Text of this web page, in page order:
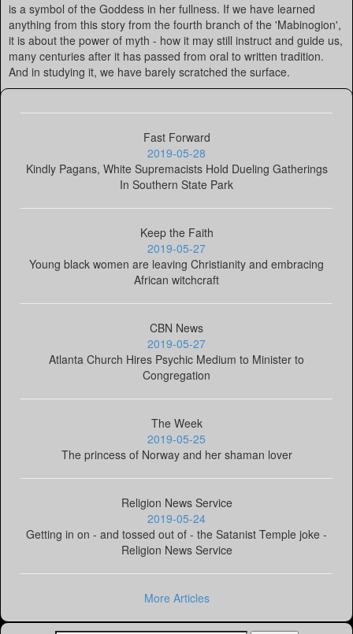
is a symbol of the Goddess in her fullness. If we have learned
anything from this story from the fourth branch of the 'Mabinogion',
it is about the power of myth - how it may still instruct and guide us,
many centuries after it has passed from oral to written tradition.
And in studying it, we have barely scratched the surface.
Fast Forward
2019-05-28
Kindly Pagans, White Supremacists Hold Dueling Gatherings
In Southern State Park
Keep the Faith
2019-05-27
Young black women are leaving Christianity and embracing
African witchcraft
CBN News
2019-05-27
Atlanta Church Hires Psychic Medium to Minister to
Congregation
The Week
2019-05-25
The princess of Norway and her shaman lover
Religion News Service
2019-05-24
Getting in on - and tossed out of - the Satanist Temple joke -
Religion News Service
More Articles